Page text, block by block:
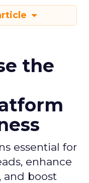
the
essential for
enhance
and boost